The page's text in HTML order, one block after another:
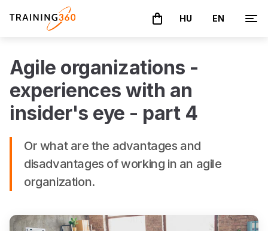
The basket is empty
HU EN
Agile organizations -
experiences with an
insider's eye - part 4
Or what are the advantages and
disadvantages of working in an agile
organization.